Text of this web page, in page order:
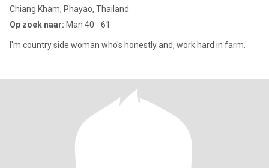
Chiang Kham, Phayao, Thailand
Op zoek naar: Man 40 - 61
I'm country side woman who's honestly and, work hard in farm.